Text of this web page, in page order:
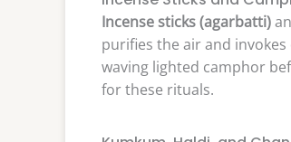
Incense sticks (agarbatti)
purifies the air and
waving lighted camphor
for these rituals.